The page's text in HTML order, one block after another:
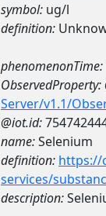
symbol: ug/l
definition:
phenomenonTime:
ObservedProperty:
Server/v1.1/
@iot.id:
name:Selenium
definition: https://
services/
description: